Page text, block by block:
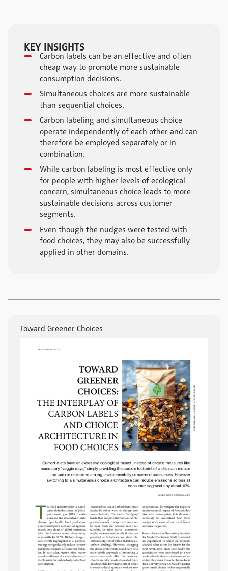
Toward Greener Choices
KEY INSIGHTS
Carbon labels can be an effective and often
cheap way to promote more sustainable
consumption decisions.
Simultaneous choices are more sustainable
than sequential choices.
Carbon labeling and simultaneous choice
operate independently of each other and can
therefore be employed separately or in
combination.
While carbon labeling is most effective only
for people with higher levels of ecological
concern, simultaneous choice leads to more
sustainable decisions across customer
segments.
Even though the nudges were tested with
food choices, they may also be successfully
applied in other domains.